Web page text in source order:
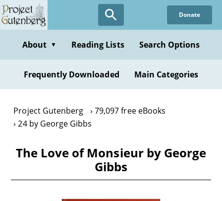
Skip
to
content
Donate
About ▼ Reading Lists Search Options
Frequently Downloaded Main Categories
Project Gutenberg
79,097 free eBooks
24 by George Gibbs
The Love of Monsieur by George
Gibbs